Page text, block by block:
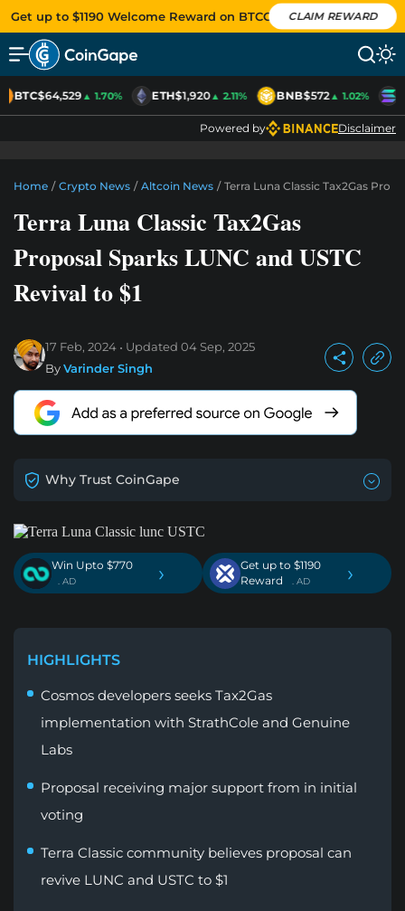
Get up to $1190 Welcome Reward on BTCC CLAIM REWARD
BTC$64,529▲ 1.70% ETH$1,920▲ 2.11% BNB$572▲ 1.02%
Powered by Disclaimer
Home / Crypto News / Altcoin News / Terra Luna Classic Tax2Gas
Terra Luna Classic Tax2Gas
Proposal Sparks LUNC and USTC
Revival to $1
17 Feb, 2024 Updated 04 Sep, 2025
ByVarinder Singh
Why Trust CoinGape
Win Upto $770
. AD ›
Get up to $1190
Reward
. AD ›
HIGHLIGHTS
Cosmos developers seeks Tax2Gas
implementation with StrathCole and Genuine
Labs
Proposal receiving major support from in initial
voting
Terra Classic community believes proposal can
revive LUNC and USTC to $1